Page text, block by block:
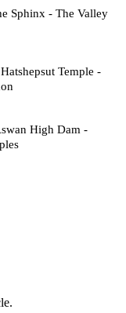
Sphinx - The Valley
Temple -
High Dam -